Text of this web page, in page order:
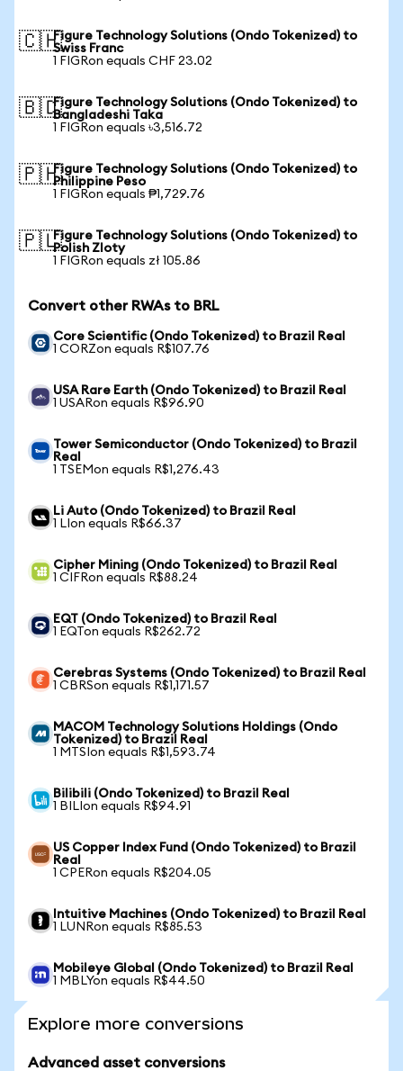
🇨🇭Figure Technology Solutions (Ondo Tokenized) to
Swiss Franc
1 FIGRon equals CHF 23.02
🇧🇩Figure Technology Solutions (Ondo Tokenized) to
Bangladeshi Taka
1 FIGRon equals ৳3,516.72
🇵🇭Figure Technology Solutions (Ondo Tokenized) to
Philippine Peso
1 FIGRon equals ₱1,729.76
🇵🇱Figure Technology Solutions (Ondo Tokenized) to
Polish Zloty
1 FIGRon equals zł 105.86
Convert other RWAs to BRL
Core Scientific (Ondo Tokenized) to Brazil Real
1 CORZon equals R$107.76
USA Rare Earth (Ondo Tokenized) to Brazil Real
1 USARon equals R$96.90
Tower Semiconductor (Ondo Tokenized) to Brazil
Real
1 TSEMon equals R$1,276.43
Li Auto (Ondo Tokenized) to Brazil Real
1 LIon equals R$66.37
Cipher Mining (Ondo Tokenized) to Brazil Real
1 CIFRon equals R$88.24
EQT (Ondo Tokenized) to Brazil Real
1 EQTon equals R$262.72
Cerebras Systems (Ondo Tokenized) to Brazil Real
1 CBRSon equals R$1,171.57
MACOM Technology Solutions Holdings (Ondo
Tokenized) to Brazil Real
1 MTSIon equals R$1,593.74
Bilibili (Ondo Tokenized) to Brazil Real
1 BILIon equals R$94.91
US Copper Index Fund (Ondo Tokenized) to Brazil
Real
1 CPERon equals R$204.05
Intuitive Machines (Ondo Tokenized) to Brazil Real
1 LUNRon equals R$85.53
Mobileye Global (Ondo Tokenized) to Brazil Real
1 MBLYon equals R$44.50
Explore more conversions
Advanced asset conversions